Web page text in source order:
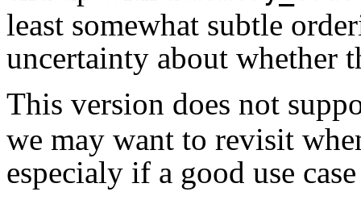
least somewhat subtle
uncertainty about whether
This version does not
we may want to revisit
especialy if a good use